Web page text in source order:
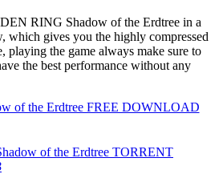
RING Shadow of the Erdtree in a
which gives you the highly compressed
playing the game always make sure to
the best performance without any
of the Erdtree FREE DOWNLOAD
of the Erdtree TORRENT